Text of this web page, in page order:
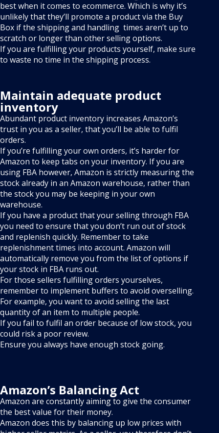
best when it comes to ecommerce. Which is why it’s
unlikely that they’ll promote a product via the Buy
Box if the shipping and handling times aren’t up to
scratch or longer than other selling options.
If you are fulfilling your products yourself, make sure
to waste no time in the shipping process.
Maintain adequate product
inventory
Abundant product inventory increases Amazon’s
trust in you as a seller, that you’ll be able to fulfil
orders.
If you’re fulfilling your own orders, it’s harder for
Amazon to keep tabs on your inventory. If you are
using FBA however, Amazon is strictly measuring the
stock already in an Amazon warehouse, rather than
the stock you may be keeping in your own
warehouse.
If you have a product that your selling through FBA
you need to ensure that you don’t run out of stock
and replenish quickly. Remember to take
replenishment times into account. Amazon will
automatically remove you from the list of options if
your stock in FBA runs out.
For those sellers fulfilling orders yourselves,
remember to implement buffers to avoid overselling.
For example, you want to avoid selling the last
quantity of an item to multiple people.
If you fail to fulfil an order because of low stock, you
could risk a poor review.
Ensure you always have enough stock going.
Amazon’s Balancing Act
Amazon are constantly aiming to give the consumer
the best value for their money.
Amazon does this by balancing up low prices with